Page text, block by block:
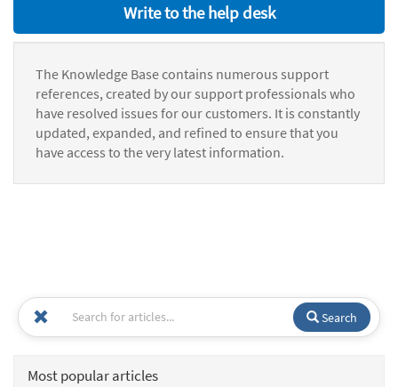
Write to the help desk
The Knowledge Base contains numerous support
references, created by our support professionals who
have resolved issues for our customers. It is constantly
updated, expanded, and refined to ensure that you
have access to the very latest information.
Search
Most popular articles